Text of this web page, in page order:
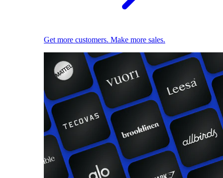
Get more customers. Make more sales.